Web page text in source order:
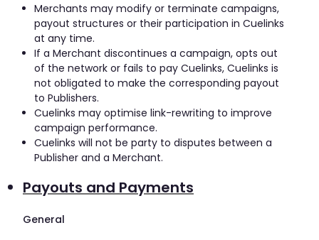
Merchants may modify or terminate campaigns,
payout structures or their participation in Cuelinks
at any time.
If a Merchant discontinues a campaign, opts out
of the network or fails to pay Cuelinks, Cuelinks is
not obligated to make the corresponding payout
to Publishers.
Cuelinks may optimise link-rewriting to improve
campaign performance.
Cuelinks will not be party to disputes between a
Publisher and a Merchant.
Payouts and Payments
General